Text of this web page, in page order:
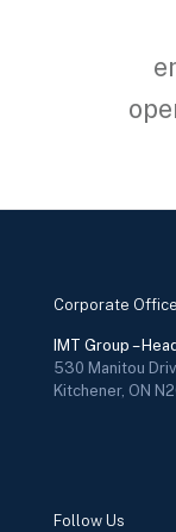
Corporate Office
IMT Group –
530 Manitou
Kitchener, ON
Follow Us